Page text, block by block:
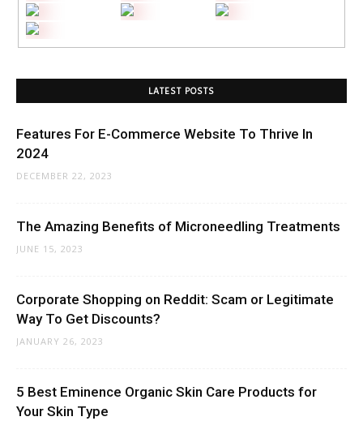
LATEST POSTS
Features For E-Commerce Website To Thrive In
2024
DECEMBER 22, 2023
The Amazing Benefits of Microneedling Treatments
JUNE 15, 2023
Corporate Shopping on Reddit: Scam or Legitimate
Way To Get Discounts?
JANUARY 26, 2023
5 Best Eminence Organic Skin Care Products for
Your Skin Type